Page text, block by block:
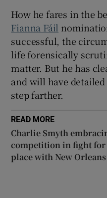
How he fares in the
Fianna Fáil
successful, the
life forensically
matter. But he has
and will have
step farther.
READ MORE
Charlie Smyth
competition in fight
place with New